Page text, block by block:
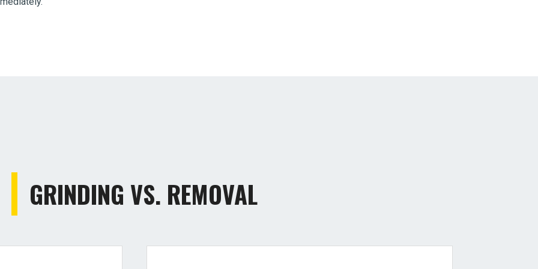
GRINDING VS. REMOVAL